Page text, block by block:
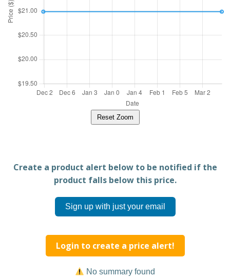
Reset Zoom
Create a product alert below to be notified if the
product falls below this price.
Sign up with just your email
Login to create a price alert!
No summary found